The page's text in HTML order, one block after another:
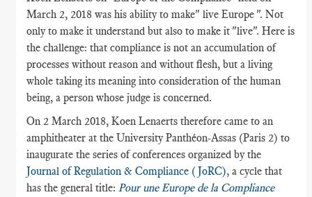
March 2, 2018 was his ability to make" live Europe ". Not
only to make it understand but also to make it "live". Here is
the challenge: that compliance is not an accumulation of
processes without reason and without flesh, but a living
whole taking its meaning into consideration of the human
being, a person whose judge is concerned.
On 2 March 2018, Koen Lenaerts therefore came to an
amphitheater at the University Panthéon-Assas (Paris 2) to
inaugurate the series of conferences organized by the
Journal of Regulation & Compliance (JoRC), a cycle that
has the general title:Pour une Europe de la Compliance